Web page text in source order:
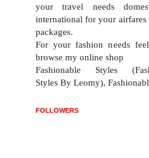
your travel needs
international for your airfares
packages.
For your fashion needs
browse my online shop
Fashionable Styles
Styles By Leomy),
FOLLOWERS